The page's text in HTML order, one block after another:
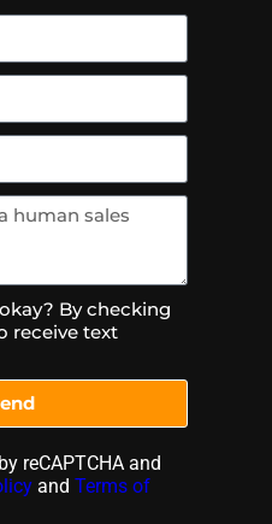
By checking
receive text
reCAPTCHA and
and Terms of